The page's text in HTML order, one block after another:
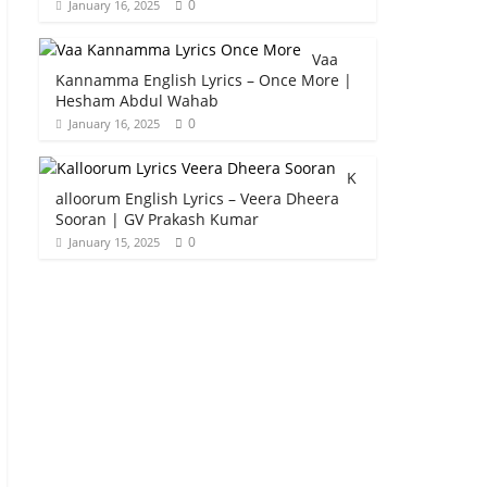
January 16, 2025 0
Vaa
Kannamma English Lyrics – Once More |
Hesham Abdul Wahab
January 16, 2025 0
K
alloorum English Lyrics – Veera Dheera
Sooran | GV Prakash Kumar
January 15, 2025 0